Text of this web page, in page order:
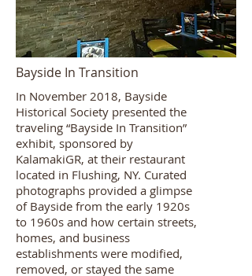
Bayside In Transition
In November 2018, Bayside
Historical Society presented the
traveling “Bayside In Transition”
exhibit, sponsored by
KalamakiGR, at their restaurant
located in Flushing, NY. Curated
photographs provided a glimpse
of Bayside from the early 1920s
to 1960s and how certain streets,
homes, and business
establishments were modified,
removed, or stayed the same